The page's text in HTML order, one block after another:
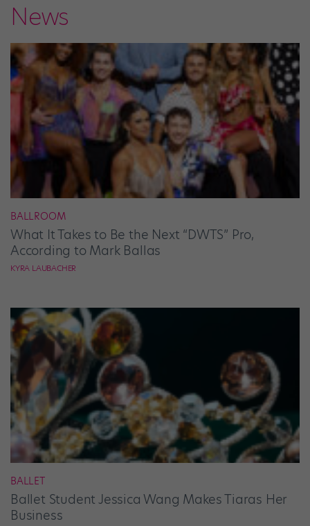
News
BALLROOM
What It Takes to Be the Next “DWTS” Pro,
According to Mark Ballas
KYRA LAUBACHER
BALLET
Ballet Student Jessica Wang Makes Tiaras Her
Business